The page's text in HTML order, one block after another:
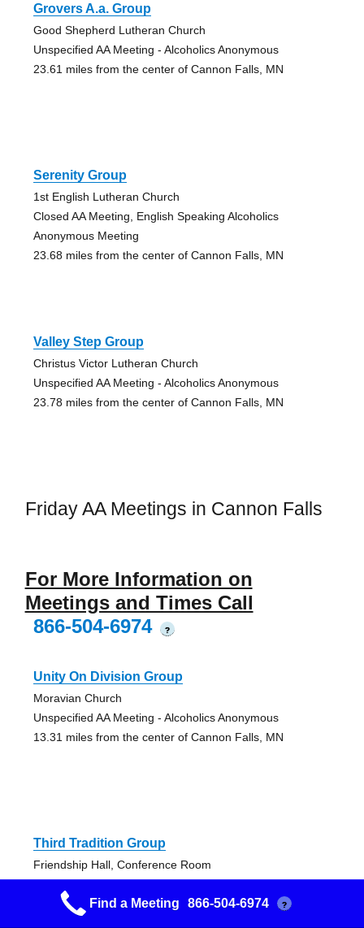
Grovers A.a. Group
Good Shepherd Lutheran Church
Unspecified AA Meeting - Alcoholics Anonymous
23.61 miles from the center of Cannon Falls, MN
Serenity Group
1st English Lutheran Church
Closed AA Meeting, English Speaking Alcoholics
Anonymous Meeting
23.68 miles from the center of Cannon Falls, MN
Valley Step Group
Christus Victor Lutheran Church
Unspecified AA Meeting - Alcoholics Anonymous
23.78 miles from the center of Cannon Falls, MN
Friday AA Meetings in Cannon Falls
For More Information on
Meetings and Times Call
866-504-6974
?
Unity On Division Group
Moravian Church
Unspecified AA Meeting - Alcoholics Anonymous
13.31 miles from the center of Cannon Falls, MN
Third Tradition Group
Friendship Hall, Conference Room
Closed AA Meeting, English Speaking Alcoholics
Anonymous Meeting
Find a Meeting 866-504-6974 ?